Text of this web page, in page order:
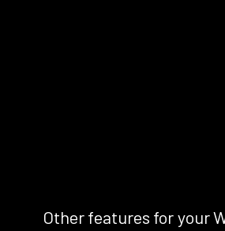
Other features for your